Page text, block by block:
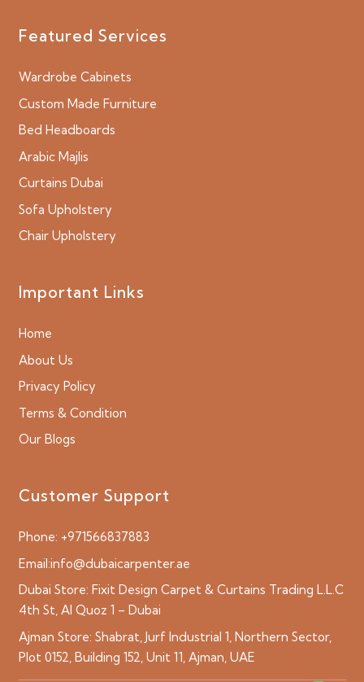
Featured Services
Wardrobe Cabinets
Custom Made Furniture
Bed Headboards
Arabic Majlis
Curtains Dubai
Sofa Upholstery
Chair Upholstery
Important Links
Home
About Us
Privacy Policy
Terms & Condition
Our Blogs
Customer Support
Phone: +971566837883
Email:info@dubaicarpenter.ae
Dubai Store: Fixit Design Carpet & Curtains Trading L.L.C
4th St, Al Quoz 1 – Dubai
Ajman Store: Shabrat, Jurf Industrial 1, Northern Sector,
Plot 0152, Building 152, Unit 11, Ajman, UAE